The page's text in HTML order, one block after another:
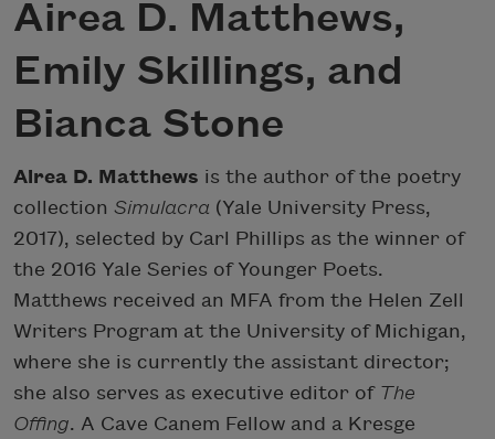
Airea D. Matthews,
Emily Skillings, and
Bianca Stone
Airea D. Matthews is the author of the poetry
collection Simulacra (Yale University Press,
2017), selected by Carl Phillips as the winner of
the 2016 Yale Series of Younger Poets.
Matthews received an MFA from the Helen Zell
Writers Program at the University of Michigan,
where she is currently the assistant director;
she also serves as executive editor of The
Offing. A Cave Canem Fellow and a Kresge